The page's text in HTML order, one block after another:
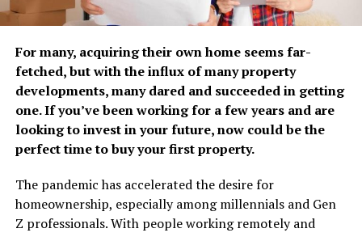
For many, acquiring their own home seems far-
fetched, but with the influx of many property
developments, many dared and succeeded in getting
one. If you’ve been working for a few years and are
looking to invest in your future, now could be the
perfect time to buy your first property.
The pandemic has accelerated the desire for
homeownership, especially among millennials and Gen
Z professionals. With people working remotely and